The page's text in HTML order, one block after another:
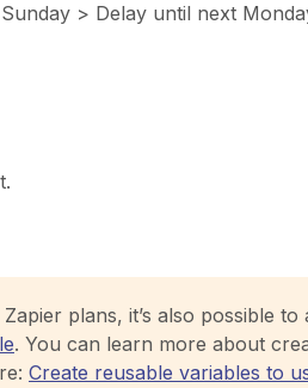
> Delay until next
plans, it’s also possible to
. You can learn more about
Create reusable variables to